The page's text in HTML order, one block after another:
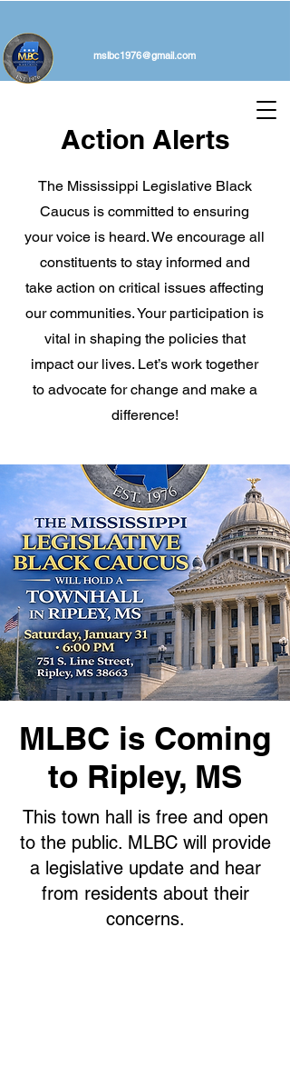
mslbc1976@gmail.com
Action Alerts
The Mississippi Legislative Black
Caucus is committed to ensuring
your voice is heard. We encourage all
constituents to stay informed and
take action on critical issues affecting
our communities. Your participation is
vital in shaping the policies that
impact our lives. Let’s work together
to advocate for change and make a
difference!
MLBC is Coming
to Ripley, MS
This town hall is free and open
to the public. MLBC will provide
a legislative update and hear
from residents about their
concerns.